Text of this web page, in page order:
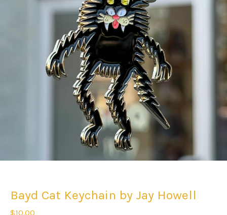
Bayd Cat Keychain by Jay Howell
$10.00